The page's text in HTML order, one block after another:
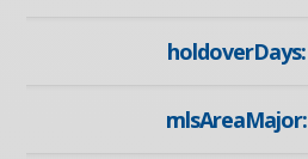
holdoverDays:
mlsAreaMajor: